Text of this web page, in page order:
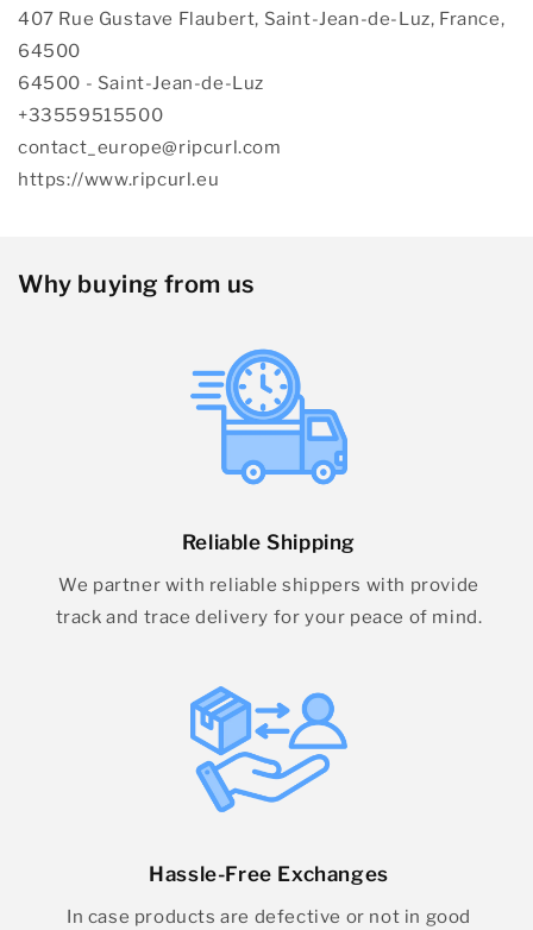
407 Rue Gustave Flaubert, Saint-Jean-de-Luz, France,
64500
64500 - Saint-Jean-de-Luz
+33559515500
contact_europe@ripcurl.com
https://www.ripcurl.eu
Why buying from us
Reliable Shipping
We partner with reliable shippers with provide
track and trace delivery for your peace of mind.
Hassle-Free Exchanges
In case products are defective or not in good